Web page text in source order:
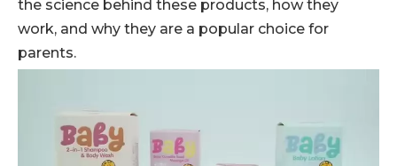
the science behind these products, how they
work, and why they are a popular choice for
parents.